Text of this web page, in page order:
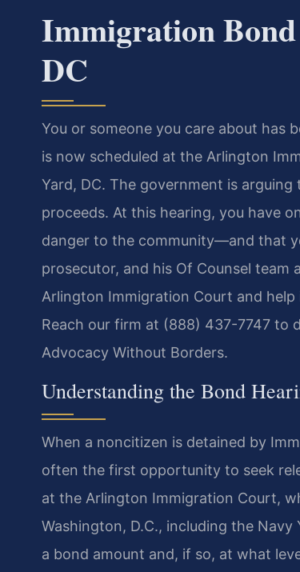
Immigration
DC
You or someone you care about has
is now scheduled at the Arlington
Yard, DC. The government is
proceeds. At this hearing, you have
danger to the community—and that
prosecutor, and his Of Counsel team
Arlington Immigration Court and
Reach our firm at (888) 437-7747 to
Advocacy Without Borders.
Understanding the Bond
When a noncitizen is detained by
often the first opportunity to seek
at the Arlington Immigration Court,
Washington, D.C., including the
a bond amount and, if so, at what